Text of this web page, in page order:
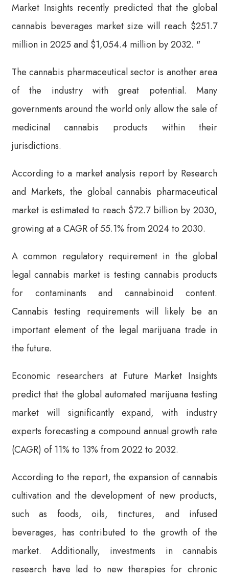
Market Insights recently predicted that the global
cannabis beverages market size will reach $251.7
million in 2025 and $1,054.4 million by 2032. "
The cannabis pharmaceutical sector is another area
of the industry with great potential. Many
governments around the world only allow the sale of
medicinal cannabis products within their
jurisdictions.
According to a market analysis report by Research
and Markets, the global cannabis pharmaceutical
market is estimated to reach $72.7 billion by 2030,
growing at a CAGR of 55.1% from 2024 to 2030.
A common regulatory requirement in the global
legal cannabis market is testing cannabis products
for contaminants and cannabinoid content.
Cannabis testing requirements will likely be an
important element of the legal marijuana trade in
the future.
Economic researchers at Future Market Insights
predict that the global automated marijuana testing
market will significantly expand, with industry
experts forecasting a compound annual growth rate
(CAGR) of 11% to 13% from 2022 to 2032.
According to the report, the expansion of cannabis
cultivation and the development of new products,
such as foods, oils, tinctures, and infused
beverages, has contributed to the growth of the
market. Additionally, investments in cannabis
research have led to new therapies for chronic